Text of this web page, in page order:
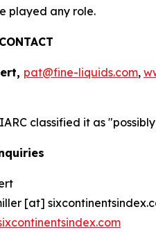
played any role.
pat@fine-liquids.com,
classified it as
[at]